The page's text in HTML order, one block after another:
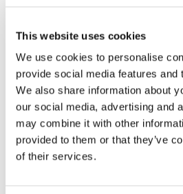
This website uses cookies
We use cookies to personalise
provide social media features and
We also share information about
our social media, advertising and
may combine it with other
provided to them or that they’ve
of their services.
OTC medicine
FURASOL 100 mg powder for
preparation of solution for
external use, 5 pcs.
Price